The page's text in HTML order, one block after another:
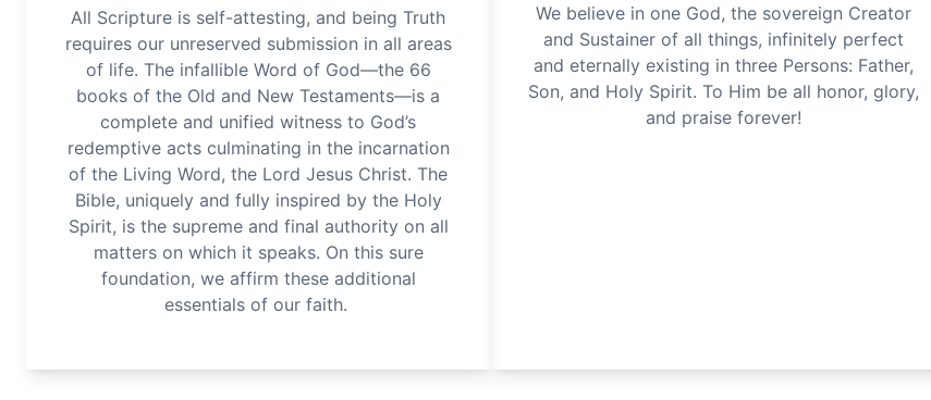
All Scripture is self-attesting, and being Truth
requires our unreserved submission in all areas
of life. The infallible Word of God—the 66
books of the Old and New Testaments—is a
complete and unified witness to God’s
redemptive acts culminating in the incarnation
of the Living Word, the Lord Jesus Christ. The
Bible, uniquely and fully inspired by the Holy
Spirit, is the supreme and final authority on all
matters on which it speaks. On this sure
foundation, we affirm these additional
essentials of our faith.
We believe in one God, the sovereign Creator
and Sustainer of all things, infinitely perfect
and eternally existing in three Persons: Father,
Son, and Holy Spirit. To Him be all honor, glory,
and praise forever!